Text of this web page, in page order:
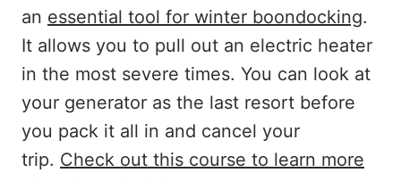
an essential tool for winter boondocking.
It allows you to pull out an electric heater
in the most severe times. You can look at
your generator as the last resort before
you pack it all in and cancel your
trip. Check out this course to learn more